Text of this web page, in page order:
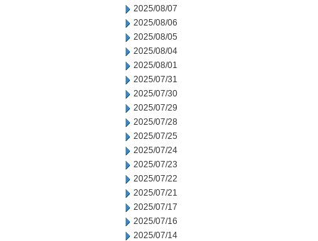
2025/08/07
2025/08/06
2025/08/05
2025/08/04
2025/08/01
2025/07/31
2025/07/30
2025/07/29
2025/07/28
2025/07/25
2025/07/24
2025/07/23
2025/07/22
2025/07/21
2025/07/17
2025/07/16
2025/07/14